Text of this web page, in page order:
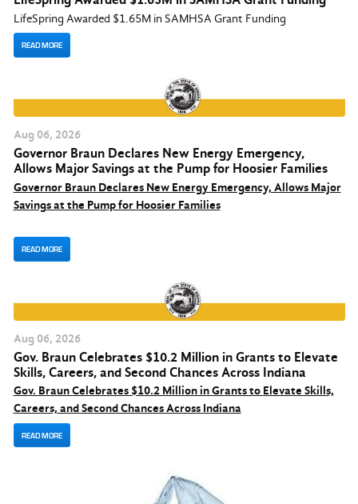
LifeSpring Awarded $1.65M in SAMHSA Grant Funding
READ MORE
Aug 06, 2026
Governor Braun Declares New Energy Emergency,
Allows Major Savings at the Pump for Hoosier Families
Governor Braun Declares New Energy Emergency, Allows Major
Savings at the Pump for Hoosier Families
READ MORE
Aug 06, 2026
Gov. Braun Celebrates $10.2 Million in Grants to Elevate
Skills, Careers, and Second Chances Across Indiana
Gov. Braun Celebrates $10.2 Million in Grants to Elevate Skills,
Careers, and Second Chances Across Indiana
READ MORE